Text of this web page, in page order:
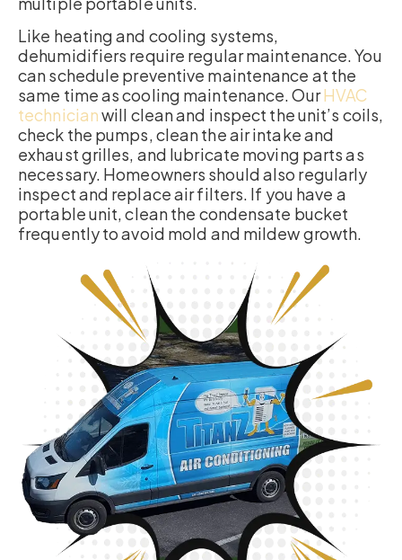
Like heating and cooling systems,
dehumidifiers require regular maintenance. You
can schedule preventive maintenance at the
same time as cooling maintenance. OurHVAC
technicianwill clean and inspect the unit’s coils,
check the pumps, clean the air intake and
exhaust grilles, and lubricate moving parts as
necessary. Homeowners should also regularly
inspect and replace air filters. If you have a
portable unit, clean the condensate bucket
frequently to avoid mold and mildew growth.